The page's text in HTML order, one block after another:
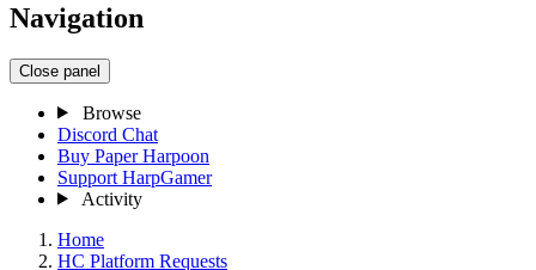
Navigation
Close panel
Browse
Discord Chat
Buy Paper Harpoon
Support HarpGamer
Activity
Home
HC Platform Requests